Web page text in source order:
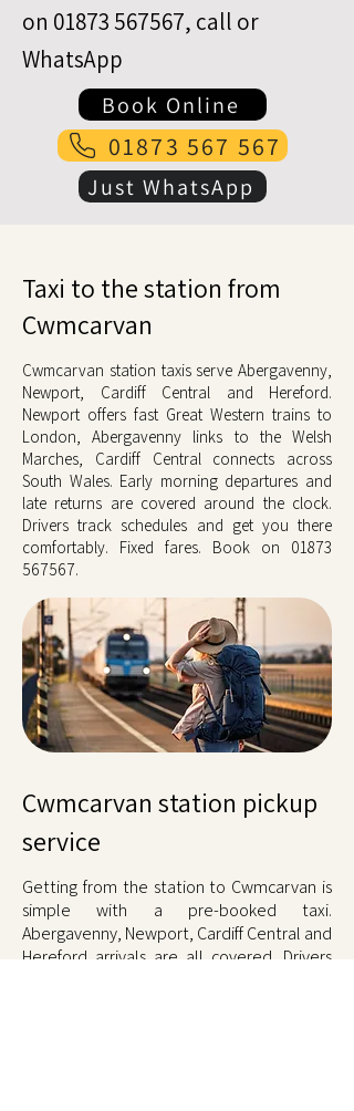
on 01873 567567, call or
WhatsApp
Book Online
01873 567 567
Just WhatsApp
Taxi to the station from
Cwmcarvan
Cwmcarvan station taxis serve Abergavenny,
Newport, Cardiff Central and Hereford.
Newport offers fast Great Western trains to
London, Abergavenny links to the Welsh
Marches, Cardiff Central connects across
South Wales. Early morning departures and
late returns are covered around the clock.
Drivers track schedules and get you there
comfortably. Fixed fares. Book on 01873
567567.
Cwmcarvan station pickup
service
Getting from the station to Cwmcarvan is
simple with a pre-booked taxi.
Abergavenny, Newport, Cardiff Central and
Hereford arrivals are all covered. Drivers